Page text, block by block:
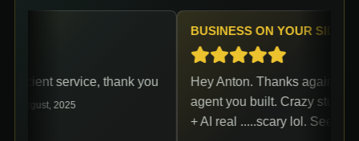
service, thank you
16 August, 2025
BUSINESS ON YOUR SIDE
Hey Anton. Thanks again for
agent you built. Crazy stuff.
+ AI real .....scary lol. See ya.